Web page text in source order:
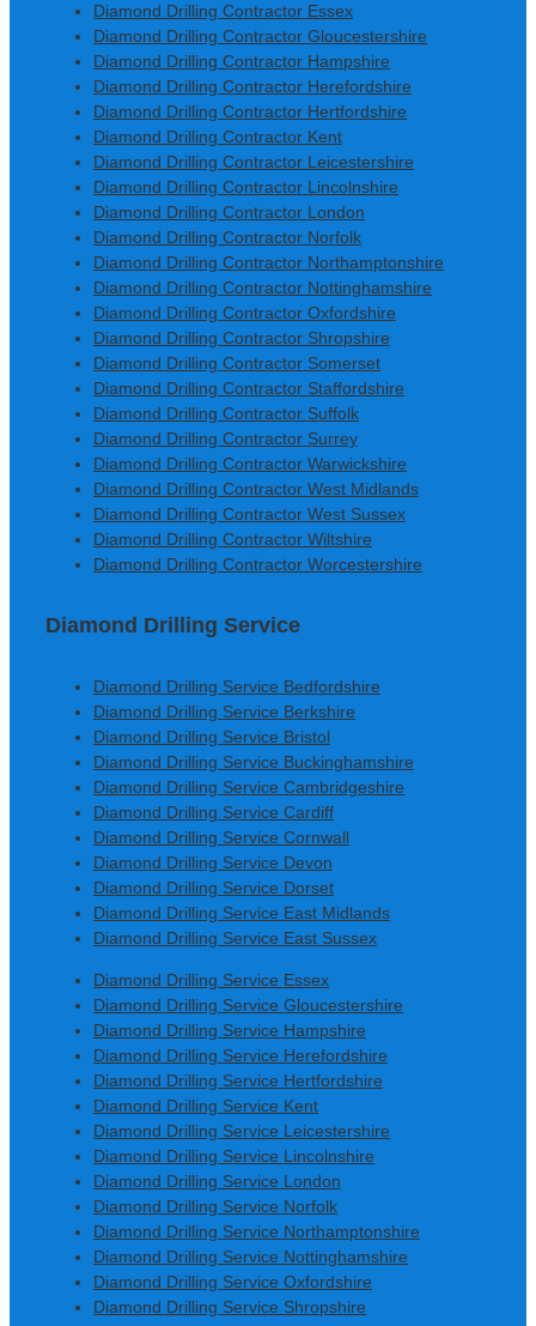
Diamond Drilling Contractor Essex
Diamond Drilling Contractor Gloucestershire
Diamond Drilling Contractor Hampshire
Diamond Drilling Contractor Herefordshire
Diamond Drilling Contractor Hertfordshire
Diamond Drilling Contractor Kent
Diamond Drilling Contractor Leicestershire
Diamond Drilling Contractor Lincolnshire
Diamond Drilling Contractor London
Diamond Drilling Contractor Norfolk
Diamond Drilling Contractor Northamptonshire
Diamond Drilling Contractor Nottinghamshire
Diamond Drilling Contractor Oxfordshire
Diamond Drilling Contractor Shropshire
Diamond Drilling Contractor Somerset
Diamond Drilling Contractor Staffordshire
Diamond Drilling Contractor Suffolk
Diamond Drilling Contractor Surrey
Diamond Drilling Contractor Warwickshire
Diamond Drilling Contractor West Midlands
Diamond Drilling Contractor West Sussex
Diamond Drilling Contractor Wiltshire
Diamond Drilling Contractor Worcestershire
Diamond Drilling Service
Diamond Drilling Service Bedfordshire
Diamond Drilling Service Berkshire
Diamond Drilling Service Bristol
Diamond Drilling Service Buckinghamshire
Diamond Drilling Service Cambridgeshire
Diamond Drilling Service Cardiff
Diamond Drilling Service Cornwall
Diamond Drilling Service Devon
Diamond Drilling Service Dorset
Diamond Drilling Service East Midlands
Diamond Drilling Service East Sussex
Diamond Drilling Service Essex
Diamond Drilling Service Gloucestershire
Diamond Drilling Service Hampshire
Diamond Drilling Service Herefordshire
Diamond Drilling Service Hertfordshire
Diamond Drilling Service Kent
Diamond Drilling Service Leicestershire
Diamond Drilling Service Lincolnshire
Diamond Drilling Service London
Diamond Drilling Service Norfolk
Diamond Drilling Service Northamptonshire
Diamond Drilling Service Nottinghamshire
Diamond Drilling Service Oxfordshire
Diamond Drilling Service Shropshire